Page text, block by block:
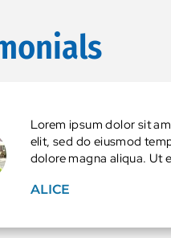
Lorem ipsum dolor sit
elit, sed do eiusmod
dolore magna aliqua. Ut
ALICE